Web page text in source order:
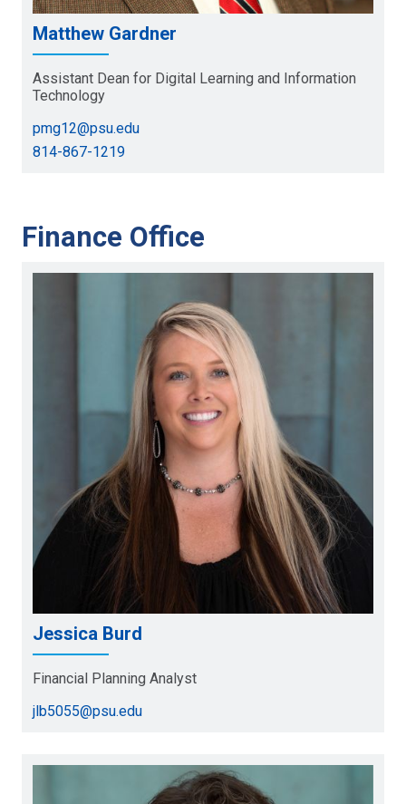
Matthew Gardner
Assistant Dean for Digital Learning and Information
Technology
pmg12@psu.edu
814-867-1219
Finance Office
Jessica Burd
Financial Planning Analyst
jlb5055@psu.edu